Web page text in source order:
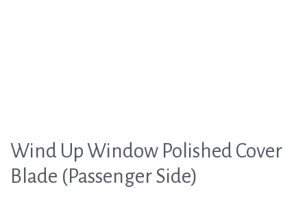
Wind Up Window Polished Cover
Blade (Passenger Side)